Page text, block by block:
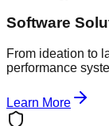
Software
From ideation to
performance
Learn More